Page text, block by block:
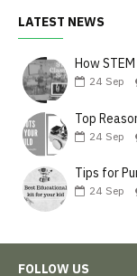
LATEST NEWS
24 Sep
Top
24 Sep
Tips for
24 Sep
FOLLOW US